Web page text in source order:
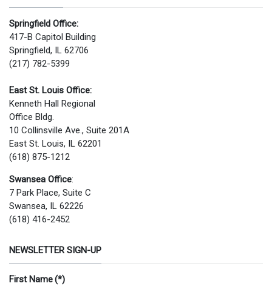
Springfield Office:
417-B Capitol Building
Springfield, IL 62706
(217) 782-5399
East St. Louis Office:
Kenneth Hall Regional
Office Bldg.
10 Collinsville Ave., Suite 201A
East St. Louis, IL 62201
(618) 875-1212
Swansea Office:
7 Park Place, Suite C
Swansea, IL 62226
(618) 416-2452
NEWSLETTER SIGN-UP
First Name(*)